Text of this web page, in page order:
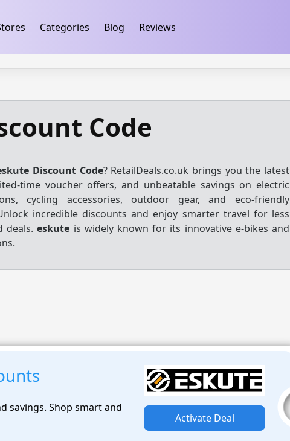
Categories Blog Reviews
Code
Discount Code? RetailDeals.co.uk brings you the latest
time voucher offers, and unbeatable savings on electric
cycling accessories, outdoor gear, and eco-friendly
incredible discounts and enjoy smarter travel for less
deals.eskute is widely known for its innovative e-bikes and
savings. Shop smart and
Activate Deal